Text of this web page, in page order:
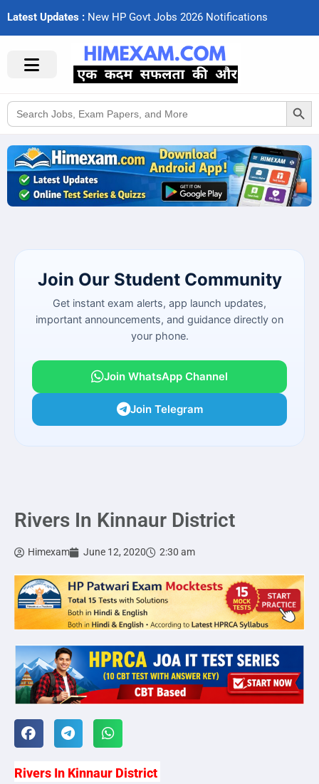
Latest Updates : New HP Govt Jobs 2026 Notifcations
Search
for:
Search Button
Join Our Student Community
Get instant exam alerts, app launch updates,
important announcements, and guidance directly on
your phone.
Join WhatsApp Channel
Join Telegram
Rivers In Kinnaur District
Himexam June 12, 2020 2:30 am
Rivers In Kinnaur District